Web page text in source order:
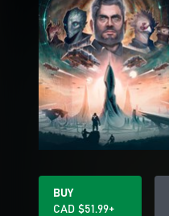
BUY
CAD $51.99+